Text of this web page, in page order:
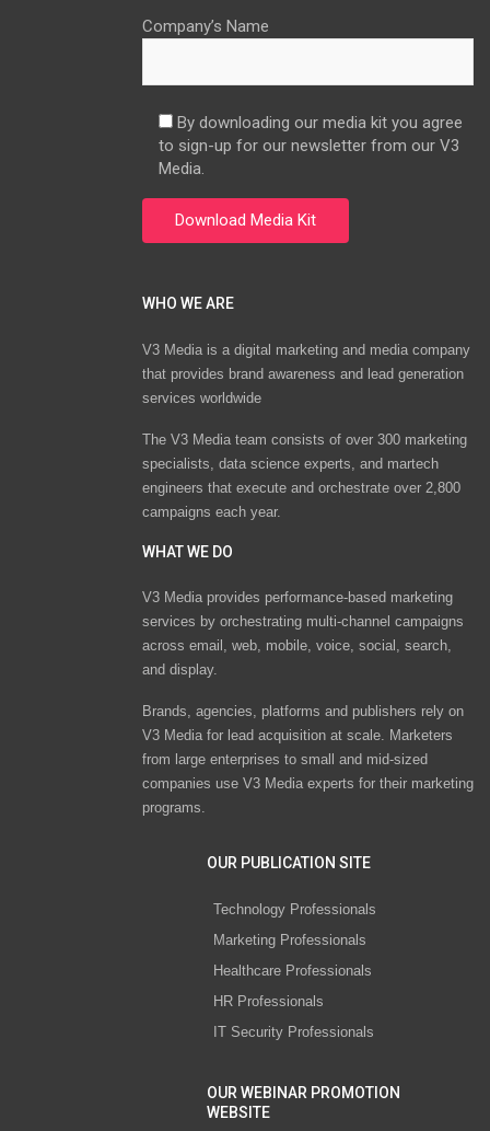
Company’s Name
By downloading our media kit you agree
to sign-up for our newsletter from our V3
Media.
WHO WE ARE
V3 Media is a digital marketing and media company
that provides brand awareness and lead generation
services worldwide
The V3 Media team consists of over 300 marketing
specialists, data science experts, and martech
engineers that execute and orchestrate over 2,800
campaigns each year.
WHAT WE DO
V3 Media provides performance-based marketing
services by orchestrating multi-channel campaigns
across email, web, mobile, voice, social, search,
and display.
Brands, agencies, platforms and publishers rely on
V3 Media for lead acquisition at scale. Marketers
from large enterprises to small and mid-sized
companies use V3 Media experts for their marketing
programs.
OUR PUBLICATION SITE
Technology Professionals
Marketing Professionals
Healthcare Professionals
HR Professionals
IT Security Professionals
OUR WEBINAR PROMOTION
WEBSITE